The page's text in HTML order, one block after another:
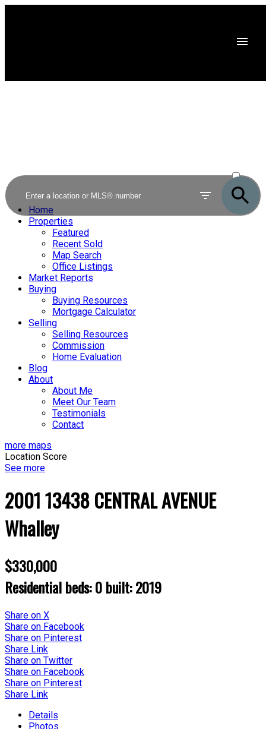
SOLD
Home
Properties
Featured
Recent Sold
Map Search
Office Listings
Market Reports
Buying
Buying Resources
Mortgage Calculator
Selling
Selling Resources
Commission
Home Evaluation
Blog
About
About Me
Meet Our Team
Testimonials
Contact
more maps
Location Score
See more
2001 13438 CENTRAL AVENUE
Whalley
$330,000
Residentialbeds:0built:2019
Share on X
Share on Facebook
Share on Pinterest
Share Link
Share on Twitter
Share on Facebook
Share on Pinterest
Share Link
Details
Photos